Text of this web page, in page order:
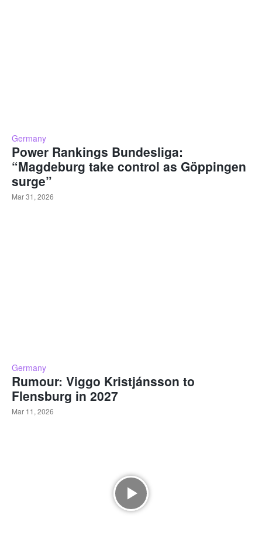
Germany
Power Rankings Bundesliga:
“Magdeburg take control as Göppingen
surge”
Mar 31, 2026
Germany
Rumour: Viggo Kristjánsson to
Flensburg in 2027
Mar 11, 2026